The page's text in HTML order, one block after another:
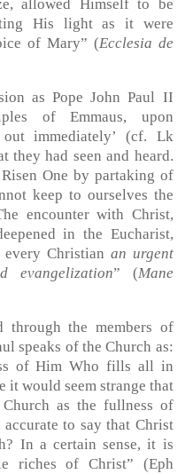
allowed Himself to be
His light as it were
of Mary” (Ecclesia de
as Pope John Paul II
of Emmaus, upon
immediately’
(cf. Lk
they had seen and heard.
One by partaking of
keep to ourselves the
encounter with Christ,
in the Eucharist,
Christian an urgent
evangelization” (Mane
the members of
speaks of the Church as:
of Him Who fills all in
it would seem strange that
as the fullness of
to say that Christ
In a certain sense, it is
riches of Christ”
(Eph